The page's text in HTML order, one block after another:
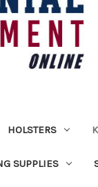
HOLSTERS
SUPPLIES